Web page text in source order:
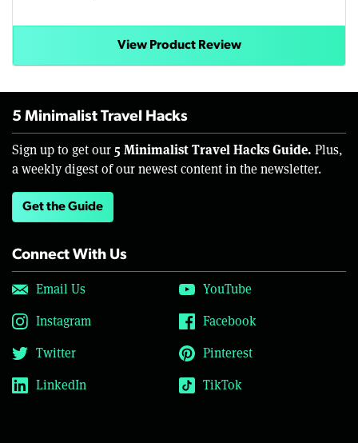
View Product Review
5 Minimalist Travel Hacks
Sign up to get our 5 Minimalist Travel Hacks Guide. Plus,
a weekly digest of our newest content in the newsletter.
Get the Guide
Connect With Us
Email Us
YouTube
Instagram
Facebook
Twitter
Pinterest
LinkedIn
TikTok